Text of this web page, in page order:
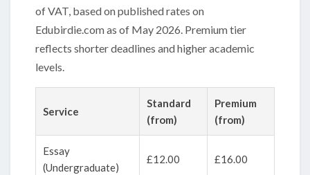
of VAT, based on published rates on
Edubirdie.com as of May 2026. Premium tier
reflects shorter deadlines and higher academic
levels.
Service
Standard
(from)
Premium
(from)
Essay
(Undergraduate)
£12.00 £16.00